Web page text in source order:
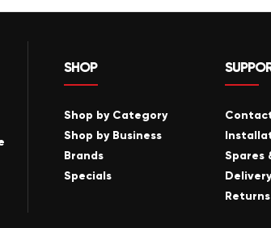
SHOP
Shop by Category
Shop by Business
Brands
Specials
Spares